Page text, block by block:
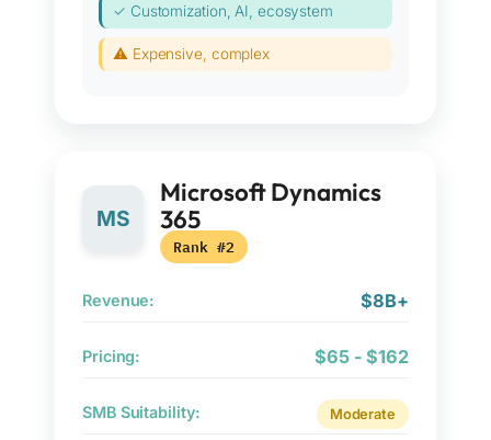
✓ Customization, AI, ecosystem
⚠ Expensive, complex
MS
Microsoft Dynamics
365
Rank #2
Revenue: $8B+
Pricing: $65 - $162
SMB Suitability: Moderate